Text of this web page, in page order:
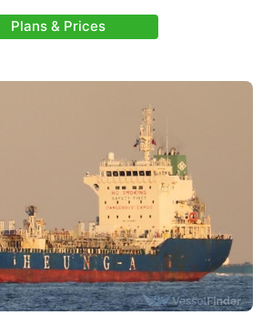
Plans & Prices